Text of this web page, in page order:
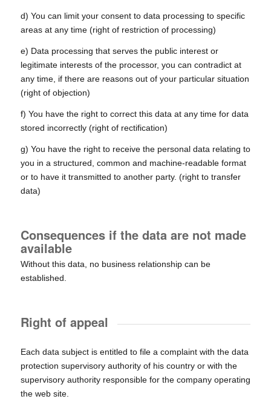
d) You can limit your consent to data processing to specific
areas at any time (right of restriction of processing)
e) Data processing that serves the public interest or
legitimate interests of the processor, you can contradict at
any time, if there are reasons out of your particular situation
(right of objection)
f) You have the right to correct this data at any time for data
stored incorrectly (right of rectification)
g) You have the right to receive the personal data relating to
you in a structured, common and machine-readable format
or to have it transmitted to another party. (right to transfer
data)
Consequences if the data are not made
available
Without this data, no business relationship can be
established.
Right of appeal
Each data subject is entitled to file a complaint with the data
protection supervisory authority of his country or with the
supervisory authority responsible for the company operating
the web site.